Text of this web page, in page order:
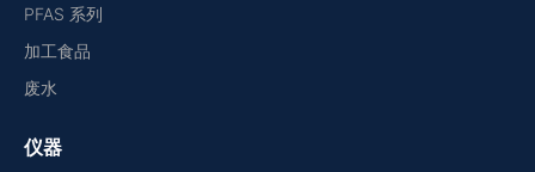
PFAS 系列
加工食品
废水
仪器